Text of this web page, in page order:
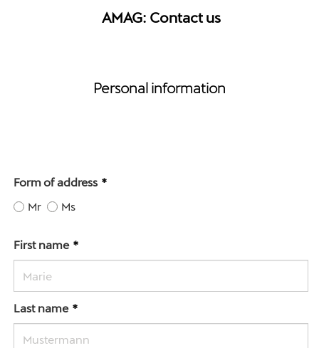
AMAG: Contact us
Personal information
Form of address
Mr
Ms
First name
Last name